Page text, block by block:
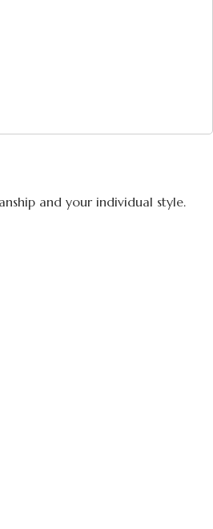
and your individual style.